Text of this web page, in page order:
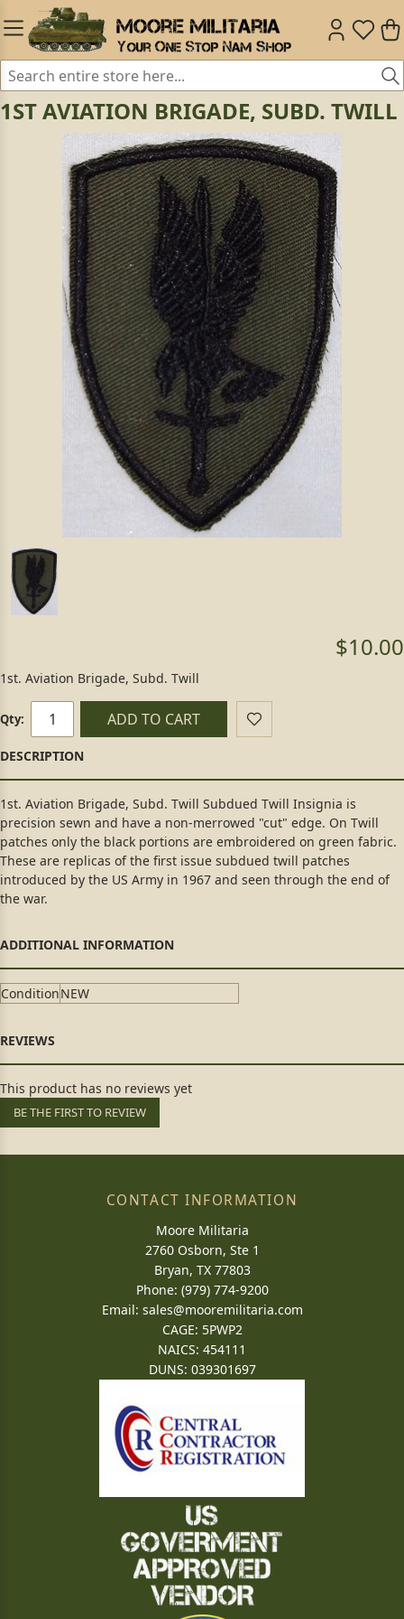
1ST AVIATION BRIGADE, SUBD. TWILL
$10.00
1st. Aviation Brigade, Subd. Twill
Qty: ADD TO CART
1st. Aviation Brigade, Subd. Twill Subdued Twill Insignia is
precision sewn and have a non-merrowed "cut" edge. On Twill
patches only the black portions are embroidered on green fabric.
These are replicas of the first issue subdued twill patches
introduced by the US Army in 1967 and seen through the end of
the war.
ConditionNEW
This product has no reviews yet
BE THE FIRST TO REVIEW
CONTACT INFORMATION
Moore Militaria
2760 Osborn, Ste 1
Bryan, TX 77803
Phone: (979) 774-9200
Email: sales@mooremilitaria.com
CAGE: 5PWP2
NAICS: 454111
DUNS: 039301697